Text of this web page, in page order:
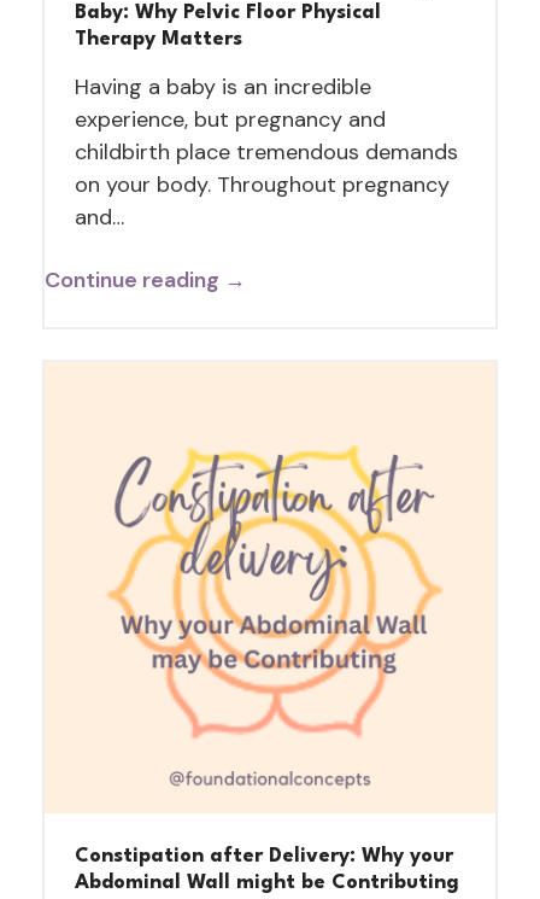
Baby: Why Pelvic Floor Physical
Therapy Matters
Having a baby is an incredible
experience, but pregnancy and
childbirth place tremendous demands
on your body. Throughout pregnancy
and…
Continue reading →
Constipation after Delivery: Why your
Abdominal Wall might be Contributing